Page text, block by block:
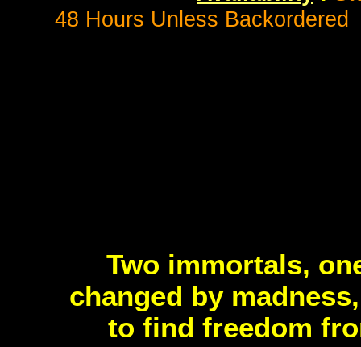
48 Hours Unless Backordered
Two immortals,
changed by
to find freedom